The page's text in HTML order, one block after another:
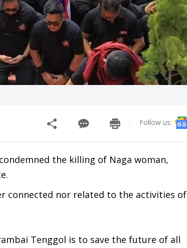
Follow us:
the killing of Naga woman,
connected nor related to the activities of
Tenggol is to save the future of all